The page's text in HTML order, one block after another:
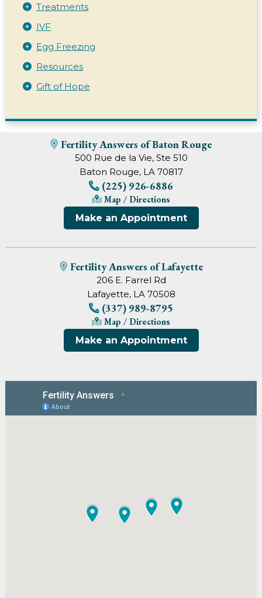
Treatments
IVF
Egg Freezing
Resources
Gift of Hope
Fertility Answers of Baton Rouge
500 Rue de la Vie, Ste 510
Baton Rouge, LA 70817
(225) 926-6886
Map / Directions
Make an Appointment
Fertility Answers of Lafayette
206 E. Farrel Rd
Lafayette, LA 70508
(337) 989-8795
Map / Directions
Make an Appointment